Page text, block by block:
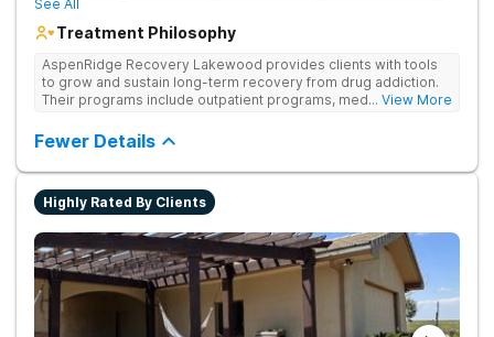
See All
Treatment Philosophy
AspenRidge Recovery Lakewood provides clients with tools
to grow and sustain long-term recovery from drug addiction.
Their programs include outpatient programs, medication-
tailored 1-on-1 sessions, group therapy for shared
understanding, and family therapy to heal relationships.
... View More
Fewer Details
Highly Rated By Clients